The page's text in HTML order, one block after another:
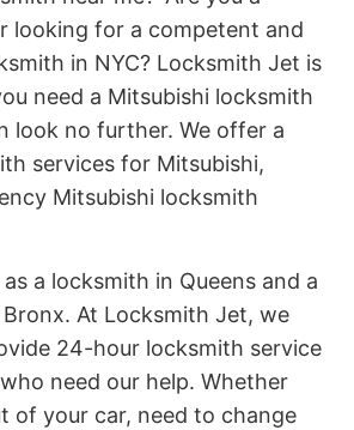
looking for a competent and
in NYC? Locksmith Jet is
need a Mitsubishi locksmith
look no further. We offer a
services for Mitsubishi,
Mitsubishi locksmith
a locksmith in Queens and a
At Locksmith Jet, we
24-hour locksmith service
need our help. Whether
of your car, need to change